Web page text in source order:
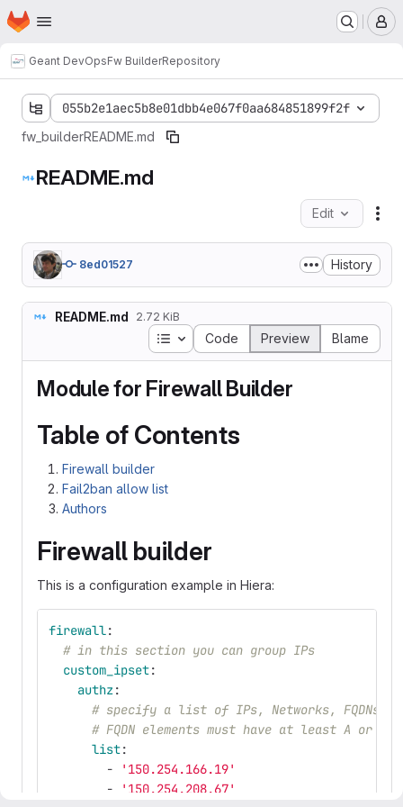
Skip to main content
Homepage
Geant DevOpsFw BuilderRepository
055b2e1aec5b8e01dbb4e067f0aa684851899f2f
fw_builderREADME.md
README.md
Edit
8ed01527 History
README.md 2.72 KiB
Table of contents
Code Preview Blame
Module for Firewall Builder
Table of Contents
Firewall builder
Fail2ban allow list
Authors
Firewall builder
This is a configuration example in Hiera:
firewall:
# in this section you can group IPs
custom_ipset:
authz:
# specify a list of IPs, Networks, FQDNs
# FQDN elements must have at least A or
list:
-
' 150.254.166.19'
-
' 150.254.208.67'